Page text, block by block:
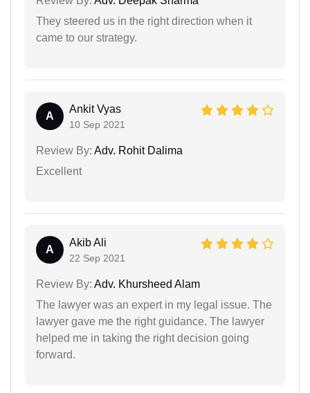
They steered us in the right direction when it
came to our strategy.
A
Ankit Vyas
10 Sep 2021
Review By: Adv. Rohit Dalima
Excellent
A
Akib Ali
22 Sep 2021
Review By: Adv. Khursheed Alam
The lawyer was an expert in my legal issue. The
lawyer gave me the right guidance. The lawyer
helped me in taking the right decision going
forward.